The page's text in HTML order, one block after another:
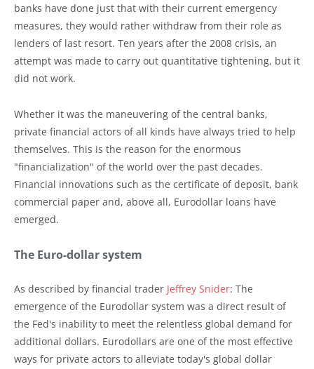
banks have done just that with their current emergency
measures, they would rather withdraw from their role as
lenders of last resort. Ten years after the 2008 crisis, an
attempt was made to carry out quantitative tightening, but it
did not work.
Whether it was the maneuvering of the central banks,
private financial actors of all kinds have always tried to help
themselves. This is the reason for the enormous
"financialization" of the world over the past decades.
Financial innovations such as the certificate of deposit, bank
commercial paper and, above all, Eurodollar loans have
emerged.
The Euro-dollar system
As described by financial trader Jeffrey Snider: The
emergence of the Eurodollar system was a direct result of
the Fed's inability to meet the relentless global demand for
additional dollars. Eurodollars are one of the most effective
ways for private actors to alleviate today's global dollar